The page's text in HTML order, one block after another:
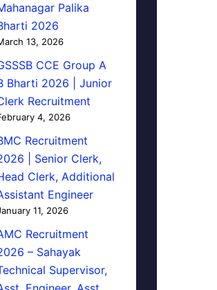
Palika
2026
13, 2026
CCE Group A
Bharti 2026 | Junior
Recruitment
4, 2026
Recruitment
| Senior Clerk,
Clerk, Additional
Engineer
11, 2026
Recruitment
– Sahayak
Supervisor,